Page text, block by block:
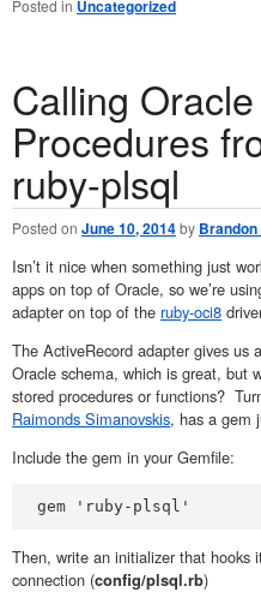
Posted in Uncategorized
Calling
Procedures
ruby-plsql
Posted on June 10, 2014by
Isn’t it nice when something just
apps on top of Oracle, so we’re
adapter on top of the ruby-oci8
The ActiveRecord adapter gives us
Oracle schema, which is great, but
stored procedures or functions?
Raimonds Simanovskis, has a gem
Include the gem in your Gemfile:
gem 'ruby-plsql'
Then, write an initializer that hooks
connection (config/plsql.rb)